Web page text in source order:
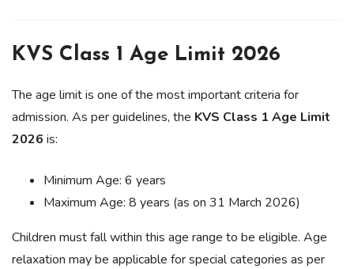
KVS Class 1 Age Limit 2026
The age limit is one of the most important criteria for
admission. As per guidelines, the KVS Class 1 Age Limit
2026 is:
Minimum Age: 6 years
Maximum Age: 8 years (as on 31 March 2026)
Children must fall within this age range to be eligible. Age
relaxation may be applicable for special categories as per